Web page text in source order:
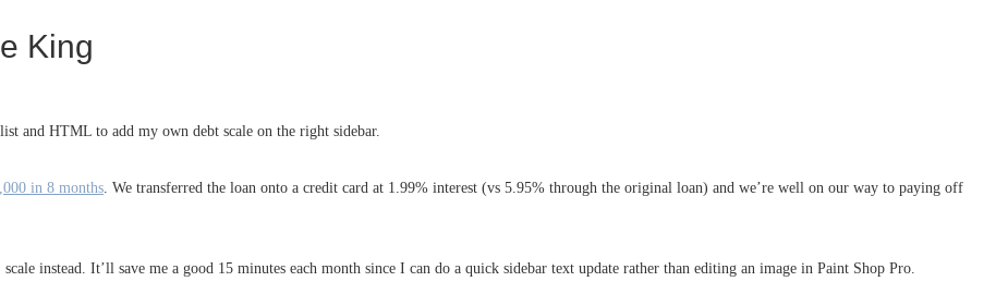
King
and HTML to add my own debt scale on the right sidebar.
in 8 months . We transferred the loan onto a credit card at 1.99% interest (vs 5.95% through the original loan) and we’re well on our way to paying off
instead. It’ll save me a good 15 minutes each month since I can do a quick sidebar text update rather than editing an image in Paint Shop Pro.